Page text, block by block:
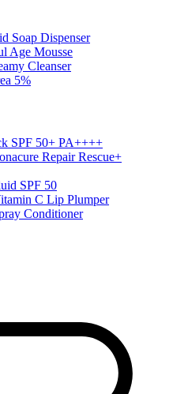
Soap Dispenser
Age Mousse
Cleanser
5%
SPF 50+ PA++++
Repair Rescue+
SPF 50
C Lip Plumper
Conditioner